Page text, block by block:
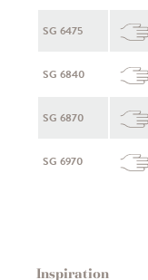
SG 6475
SG 6840
SG 6870
SG 6970
Inspiration